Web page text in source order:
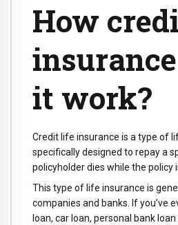
How
it work?
Credit life insurance is a type of
specifically designed to repay a
policyholder dies while the policy
This type of life insurance is
companies and banks. If you’ve
loan, car loan, personal bank